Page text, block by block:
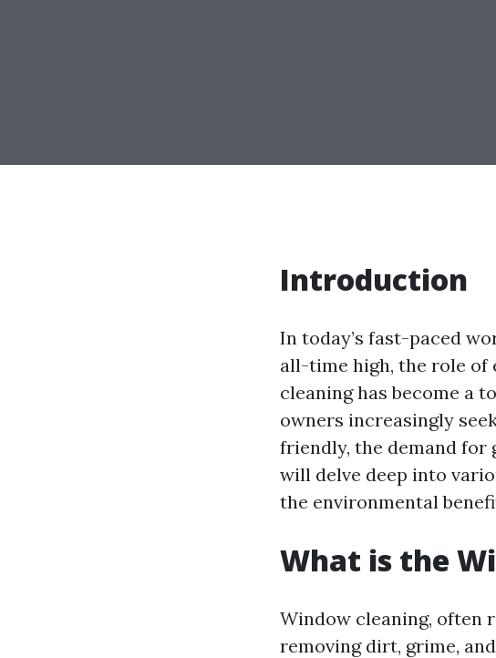
Introduction
In today’s fast-paced
all-time high, the role
cleaning has become a
owners increasingly
friendly, the demand for
will delve deep into
the environmental
What is the
Window cleaning, often
removing dirt, grime,